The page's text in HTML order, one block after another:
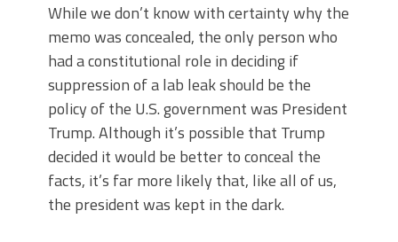
While we don’t know with certainty why the
memo was concealed, the only person who
had a constitutional role in deciding if
suppression of a lab leak should be the
policy of the U.S. government was President
Trump. Although it’s possible that Trump
decided it would be better to conceal the
facts, it’s far more likely that, like all of us,
the president was kept in the dark.